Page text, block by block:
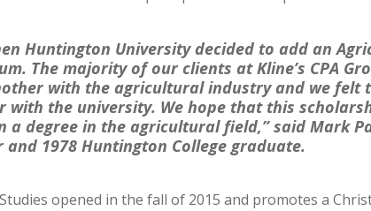
Huntington University decided to add an
The majority of our clients at Kline’s CPA
with the agricultural industry and we felt
the university. We hope that this
degree in the agricultural field,” said Mark
and 1978 Huntington College graduate.
opened in the fall of 2015 and promotes a